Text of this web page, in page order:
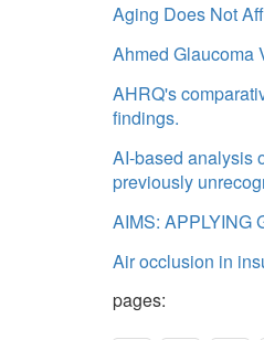
Aging Does Not
Ahmed Glaucoma
AHRQ's
findings.
AI-based analysis
previously
AIMS: APPLYING
Air occlusion in
pages: